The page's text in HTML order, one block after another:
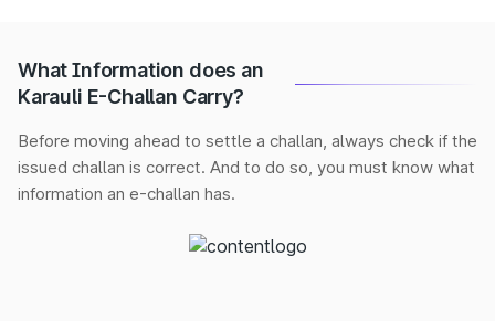
What Information does an
Karauli E-Challan Carry?
Before moving ahead to settle a challan, always check if the
issued challan is correct. And to do so, you must know what
information an e-challan has.